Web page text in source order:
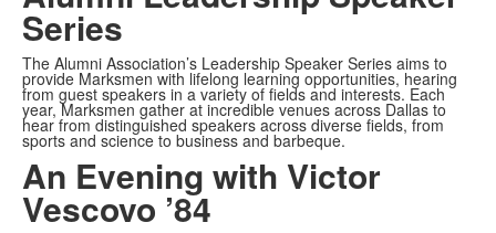
Series
The Alumni Association’s Leadership Speaker Series aims to
provide Marksmen with lifelong learning opportunities, hearing
from guest speakers in a variety of fields and interests. Each
year, Marksmen gather at incredible venues across Dallas to
hear from distinguished speakers across diverse fields, from
sports and science to business and barbeque.
An Evening with Victor
Vescovo ’84